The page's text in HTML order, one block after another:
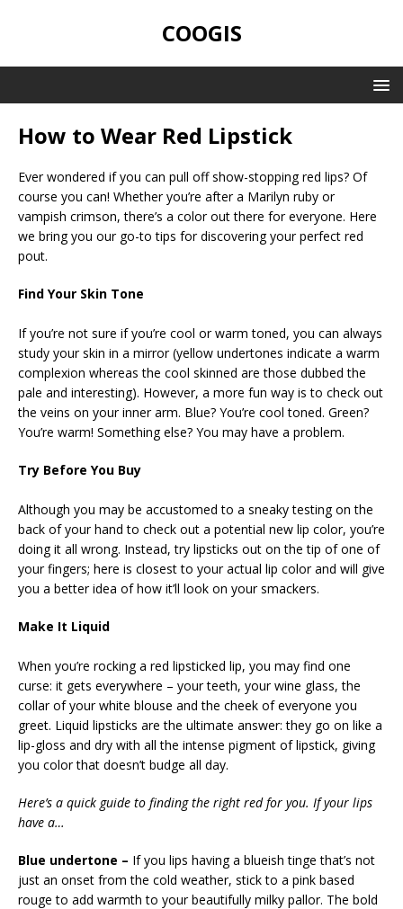
COOGIS
How to Wear Red Lipstick
Ever wondered if you can pull off show-stopping red lips? Of
course you can! Whether you’re after a Marilyn ruby or
vampish crimson, there’s a color out there for everyone. Here
we bring you our go-to tips for discovering your perfect red
pout.
Find Your Skin Tone
If you’re not sure if you’re cool or warm toned, you can always
study your skin in a mirror (yellow undertones indicate a warm
complexion whereas the cool skinned are those dubbed the
pale and interesting). However, a more fun way is to check out
the veins on your inner arm. Blue? You’re cool toned. Green?
You’re warm! Something else? You may have a problem.
Try Before You Buy
Although you may be accustomed to a sneaky testing on the
back of your hand to check out a potential new lip color, you’re
doing it all wrong. Instead, try lipsticks out on the tip of one of
your fingers; here is closest to your actual lip color and will give
you a better idea of how it’ll look on your smackers.
Make It Liquid
When you’re rocking a red lipsticked lip, you may find one
curse: it gets everywhere – your teeth, your wine glass, the
collar of your white blouse and the cheek of everyone you
greet. Liquid lipsticks are the ultimate answer: they go on like a
lip-gloss and dry with all the intense pigment of lipstick, giving
you color that doesn’t budge all day.
Here’s a quick guide to finding the right red for you. If your lips
have a…
Blue undertone – If you lips having a blueish tinge that’s not
just an onset from the cold weather, stick to a pink based
rouge to add warmth to your beautifully milky pallor. The bold